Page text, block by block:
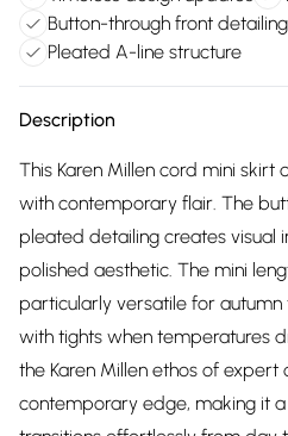
Button-through front detailing
Pleated A-line structure
Description
This Karen Millen cord mini skirt
with contemporary flair. The
pleated detailing creates visual
polished aesthetic. The mini
particularly versatile for autumn
with tights when temperatures
the Karen Millen ethos of
contemporary edge, making it